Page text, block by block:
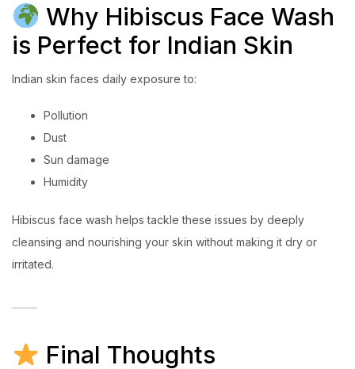
Why Hibiscus Face Wash
is Perfect for Indian Skin
Indian skin faces daily exposure to:
Pollution
Dust
Sun damage
Humidity
Hibiscus face wash helps tackle these issues by deeply
cleansing and nourishing your skin without making it dry or
irritated.
Final Thoughts